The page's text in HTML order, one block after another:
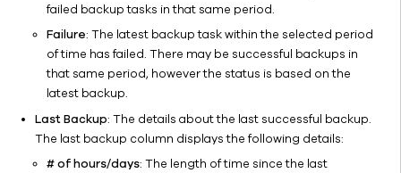
failed backup tasks in that same period.
Failure: The latest backup task within the selected period
of time has failed. There may be successful backups in
that same period, however the status is based on the
latest backup.
Last Backup: The details about the last successful backup.
The last backup column displays the following details:
# of hours/days: The length of time since the last